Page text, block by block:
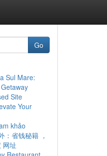
Go
Sul Mare:
Site
Your
khảo
：省钱秘籍 ，
网址